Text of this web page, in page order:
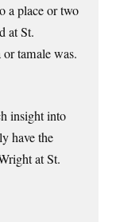
a place or two
at St.
tamale was.
insight into
have the
at St.